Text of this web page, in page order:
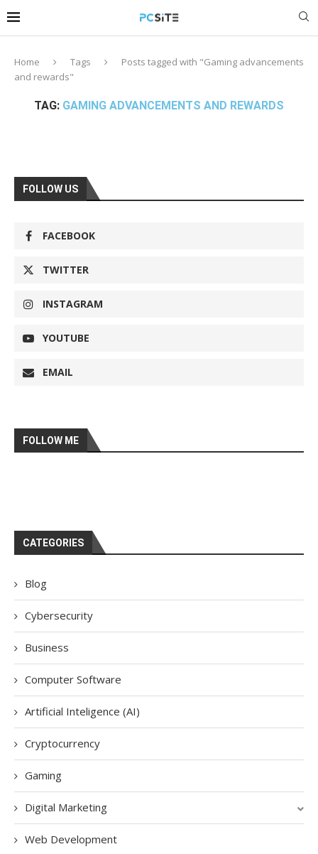
Home Tags
Posts tagged with "Gaming advancements
and rewards"
TAG: GAMING ADVANCEMENTS AND REWARDS
FOLLOW US
FACEBOOK
TWITTER
INSTAGRAM
YOUTUBE
EMAIL
FOLLOW ME
CATEGORIES
Blog
Cybersecurity
Business
Computer Software
Artificial Inteligence (AI)
Cryptocurrency
Gaming
Digital Marketing
Web Development